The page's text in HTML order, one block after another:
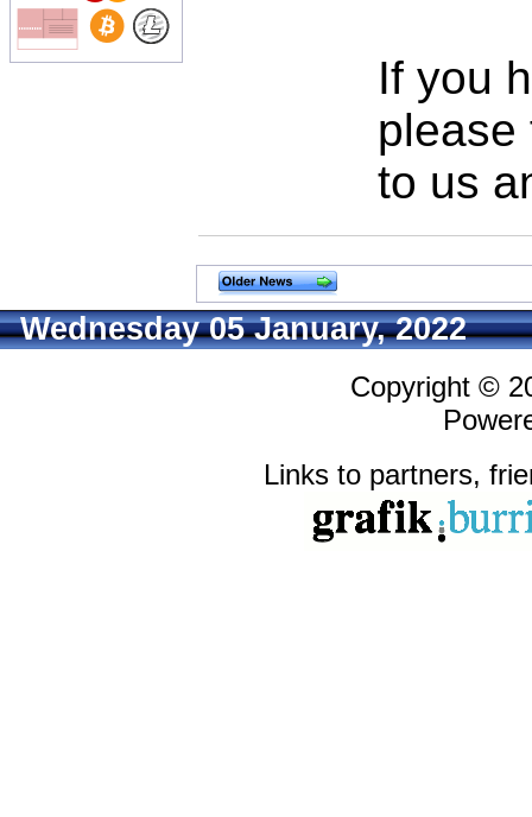
If you
please
to us
Wednesday 05 January, 2022
Copyright ©
Links to partners,